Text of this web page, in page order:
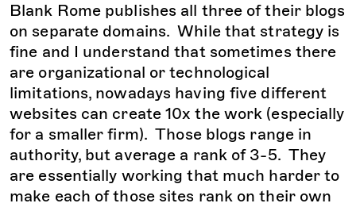
Blank Rome publishes all three of their blogs
on separate domains. While that strategy is
fine and I understand that sometimes there
are organizational or technological
limitations, nowadays having five different
websites can create 10x the work (especially
for a smaller firm). Those blogs range in
authority, but average a rank of 3-5. They
are essentially working that much harder to
make each of those sites rank on their own